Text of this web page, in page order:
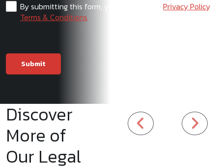
By submitting this form, you agree to our Privacy Policy,
Terms & Conditions
Discover
More of
Our Legal